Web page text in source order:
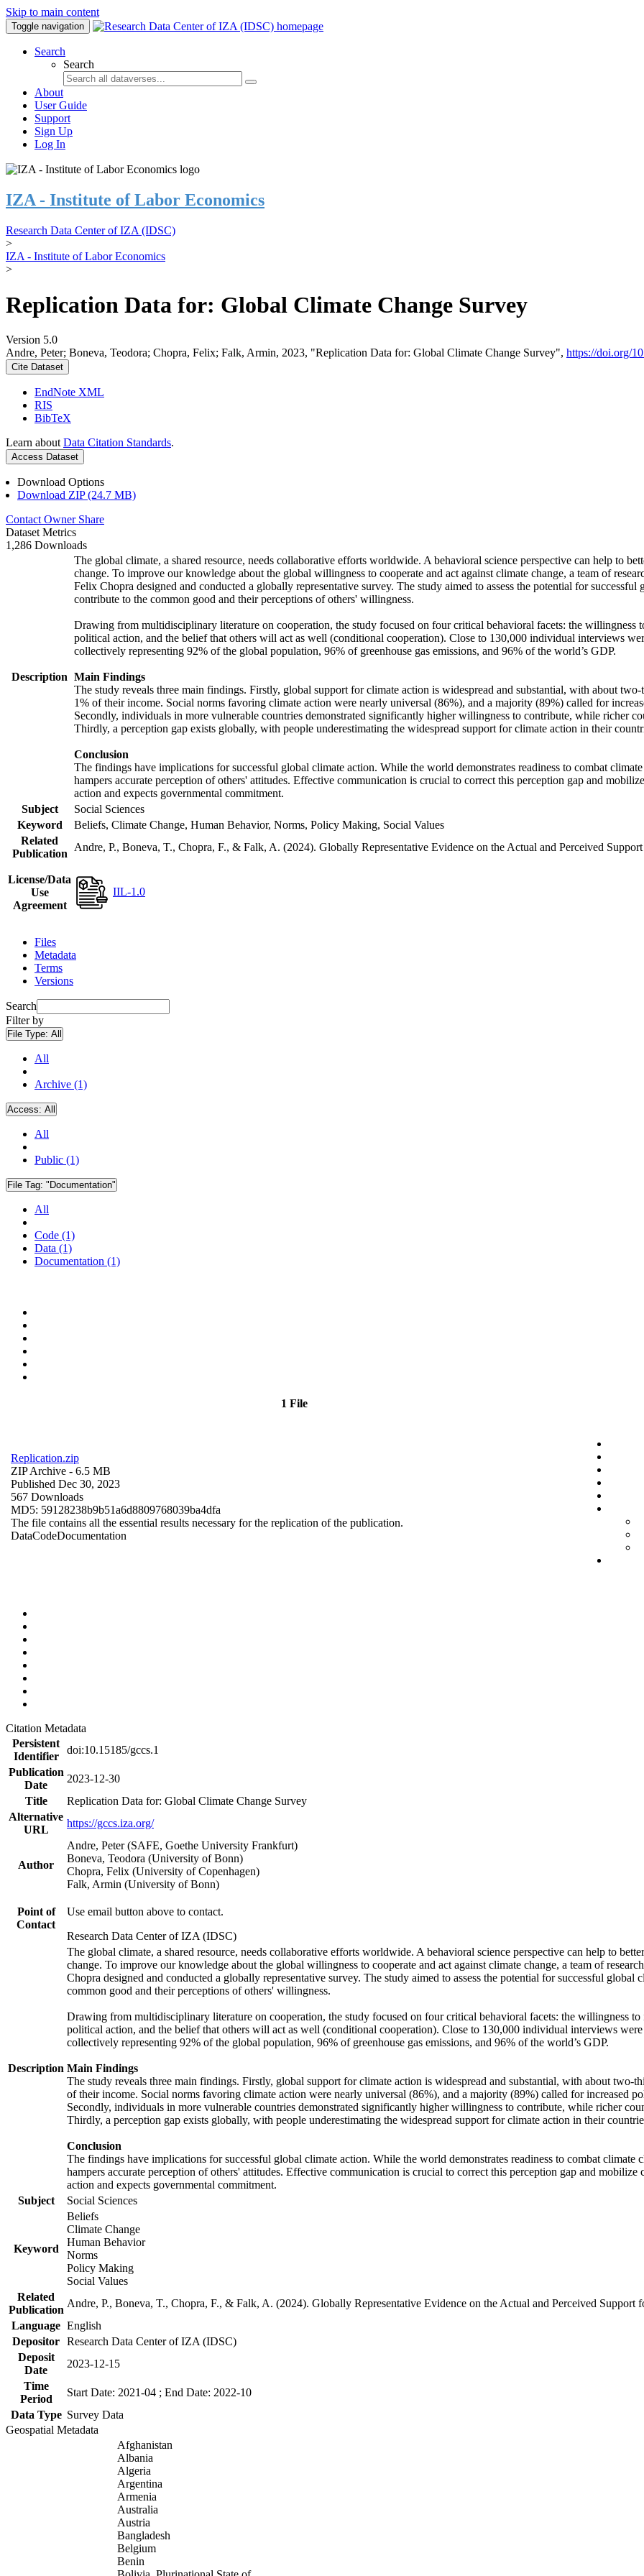
Skip to main content
Toggle navigation
Search
Search
About
User Guide
Support
Sign Up
Log In
IZA - Institute of Labor Economics
Research Data Center of IZA (IDSC)
>
IZA - Institute of Labor Economics
>
Replication Data for: Global Climate Change Survey
Version 5.0
Andre, Peter; Boneva, Teodora; Chopra, Felix; Falk, Armin, 2023, "Replication Data for: Global Climate Change Survey", https://doi.org/
Cite Dataset
EndNote XML
RIS
BibTeX
Learn about Data Citation Standards.
Access Dataset
Download Options
Download ZIP (24.7 MB)
Contact Owner Share
Dataset Metrics
1,286 Downloads
Description
The global climate, a shared resource, needs collaborative efforts worldwide. A behavioral science perspective can help to
change. To improve our knowledge about the global willingness to cooperate and act against climate change, a team of
Felix Chopra designed and conducted a globally representative survey. The study aimed to assess the potential for
contribute to the common good and their perceptions of others' willingness.
Drawing from multidisciplinary literature on cooperation, the study focused on four critical behavioral facets: the willingness
political action, and the belief that others will act as well (conditional cooperation). Close to 130,000 individual interviews
collectively representing 92% of the global population, 96% of greenhouse gas emissions, and 96% of the world’s GDP.
Main Findings
The study reveals three main findings. Firstly, global support for climate action is widespread and substantial, with about
1% of their income. Social norms favoring climate action were nearly universal (86%), and a majority (89%) called for
Secondly, individuals in more vulnerable countries demonstrated significantly higher willingness to contribute, while richer
Thirdly, a perception gap exists globally, with people underestimating the widespread support for climate action in their
Conclusion
The findings have implications for successful global climate action. While the world demonstrates readiness to combat
hampers accurate perception of others' attitudes. Effective communication is crucial to correct this perception gap and
action and expects governmental commitment.
Subject
Social Sciences
Keyword
Beliefs, Climate Change, Human Behavior, Norms, Policy Making, Social Values
Related
Publication
Andre, P., Boneva, T., Chopra, F., & Falk, A. (2024). Globally Representative Evidence on the Actual and Perceived
License/Data
Use
Agreement
IIL-1.0
Files
Metadata
Terms
Versions
Search
Filter by
File Type: All
All
Archive (1)
Access: All
All
Public (1)
File Tag: "Documentation"
All
Code (1)
Data (1)
Documentation (1)
1 File
Replication.zip
ZIP Archive - 6.5 MB
Published Dec 30, 2023
567 Downloads
MD5: 59128238b9b51a6d8809768039ba4dfa
The file contains all the essential results necessary for the replication of the publication.
DataCodeDocumentation
Citation Metadata
Persistent
Identifier
doi:10.15185/gccs.1
Publication
Date
2023-12-30
Title
Replication Data for: Global Climate Change Survey
Alternative
URL
https://gccs.iza.org/
Author
Andre, Peter (SAFE, Goethe University Frankfurt)
Boneva, Teodora (University of Bonn)
Chopra, Felix (University of Copenhagen)
Falk, Armin (University of Bonn)
Point of
Contact
Use email button above to contact.
Research Data Center of IZA (IDSC)
Description
The global climate, a shared resource, needs collaborative efforts worldwide. A behavioral science perspective can help to
change. To improve our knowledge about the global willingness to cooperate and act against climate change, a team of
Chopra designed and conducted a globally representative survey. The study aimed to assess the potential for successful
common good and their perceptions of others' willingness.
Drawing from multidisciplinary literature on cooperation, the study focused on four critical behavioral facets: the willingness to
political action, and the belief that others will act as well (conditional cooperation). Close to 130,000 individual interviews
collectively representing 92% of the global population, 96% of greenhouse gas emissions, and 96% of the world’s GDP.
Main Findings
The study reveals three main findings. Firstly, global support for climate action is widespread and substantial, with about
of their income. Social norms favoring climate action were nearly universal (86%), and a majority (89%) called for increased
Secondly, individuals in more vulnerable countries demonstrated significantly higher willingness to contribute, while richer
Thirdly, a perception gap exists globally, with people underestimating the widespread support for climate action in their
Conclusion
The findings have implications for successful global climate action. While the world demonstrates readiness to combat
hampers accurate perception of others' attitudes. Effective communication is crucial to correct this perception gap and
action and expects governmental commitment.
Subject
Social Sciences
Keyword
Beliefs
Climate Change
Human Behavior
Norms
Policy Making
Social Values
Related
Publication
Andre, P., Boneva, T., Chopra, F., & Falk, A. (2024). Globally Representative Evidence on the Actual and Perceived
Language English
Depositor Research Data Center of IZA (IDSC)
Deposit
Date
2023-12-15
Time
Period
Start Date: 2021-04 ; End Date: 2022-10
Data Type Survey Data
Geospatial Metadata
Afghanistan
Albania
Algeria
Argentina
Armenia
Australia
Austria
Bangladesh
Belgium
Benin